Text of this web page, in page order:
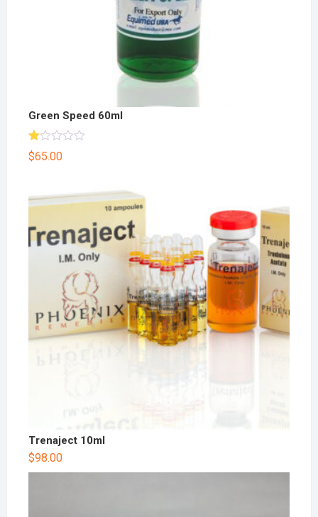
Green Speed 60ml
R
at
ou
of
$65.00
Trenaject 10ml
$98.00